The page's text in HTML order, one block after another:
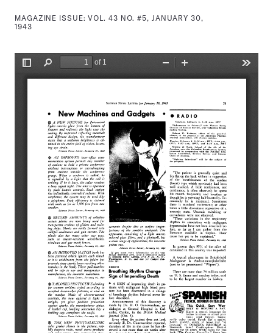
MAGAZINE ISSUE:VOL. 43 NO. #5, JANUARY 30,
1943